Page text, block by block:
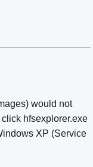
would not
hfsexplorer.exe
XP (Service